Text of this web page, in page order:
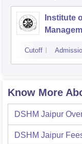
Institute
Nutrition,
Cutoff
Know More
DSHM Jaipur
DSHM Jaipur